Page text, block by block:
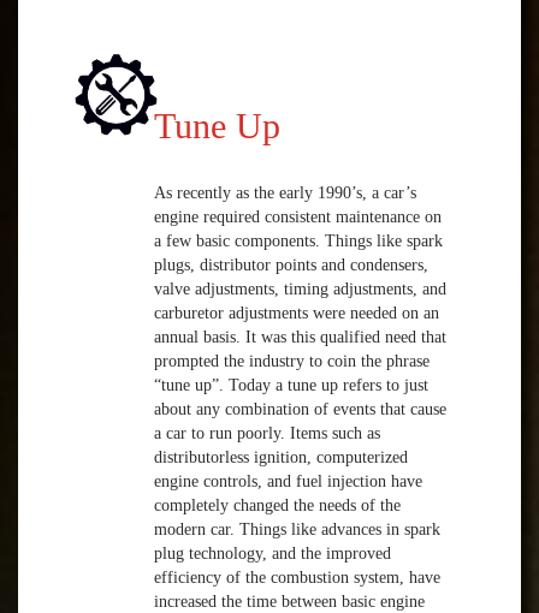
Tune Up
As recently as the early 1990’s, a car’s
engine required consistent maintenance on
a few basic components. Things like spark
plugs, distributor points and condensers,
valve adjustments, timing adjustments, and
carburetor adjustments were needed on an
annual basis. It was this qualified need that
prompted the industry to coin the phrase
“tune up”. Today a tune up refers to just
about any combination of events that cause
a car to run poorly. Items such as
distributorless ignition, computerized
engine controls, and fuel injection have
completely changed the needs of the
modern car. Things like advances in spark
plug technology, and the improved
efficiency of the combustion system, have
increased the time between basic engine